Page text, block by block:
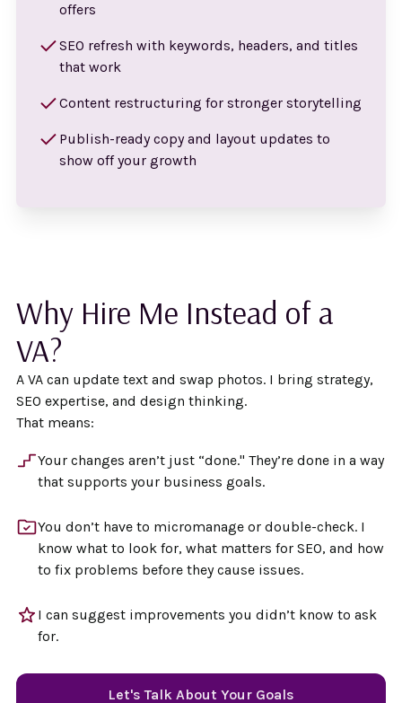
offers
SEO refresh with keywords, headers, and titles
that work
Content restructuring for stronger storytelling
Publish-ready copy and layout updates to
show off your growth
Why Hire Me Instead of a
VA?
A VA can update text and swap photos. I bring strategy,
SEO expertise, and design thinking.
That means:
Your changes aren’t just “done." They’re done in a way
that supports your business goals.
You don’t have to micromanage or double-check. I
know what to look for, what matters for SEO, and how
to fix problems before they cause issues.
I can suggest improvements you didn’t know to ask
for.
Let's Talk About Your Goals